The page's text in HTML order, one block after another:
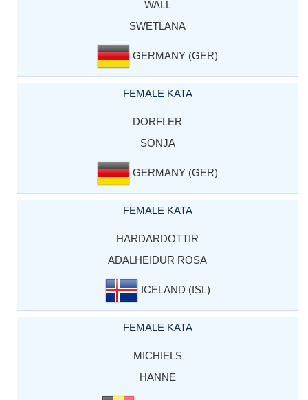
WALL
SWETLANA
GERMANY (GER)
FEMALE KATA
DORFLER
SONJA
GERMANY (GER)
FEMALE KATA
HARDARDOTTIR
ADALHEIDUR ROSA
ICELAND (ISL)
FEMALE KATA
MICHIELS
HANNE